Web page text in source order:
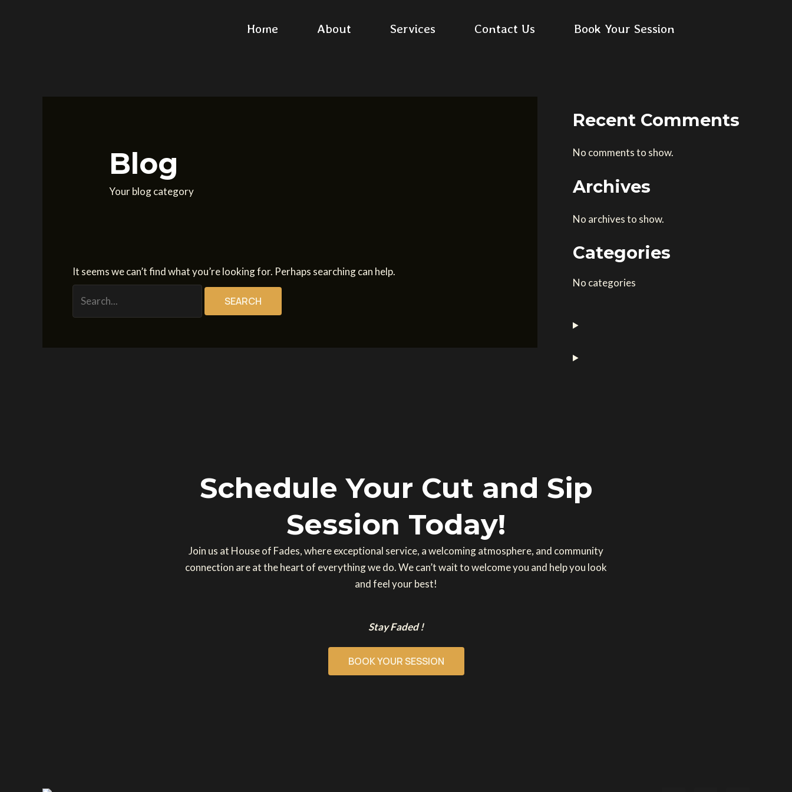
Home About Services Contact Us Book Your Session
Blog
Your blog category
It seems we can’t find what you’re looking for. Perhaps searching can help.
Recent Comments
No comments to show.
Archives
No archives to show.
Categories
No categories
Schedule Your Cut and Sip
Session Today!
Join us at House of Fades, where exceptional service, a welcoming atmosphere, and community
connection are at the heart of everything we do. We can’t wait to welcome you and help you look
and feel your best!
Stay Faded !
BOOK YOUR SESSION